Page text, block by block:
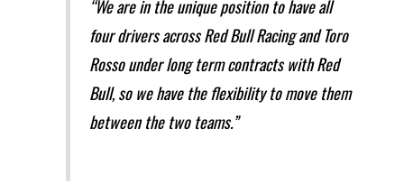
“We are in the unique position to have all
four drivers across Red Bull Racing and Toro
Rosso under long term contracts with Red
Bull, so we have the flexibility to move them
between the two teams.”